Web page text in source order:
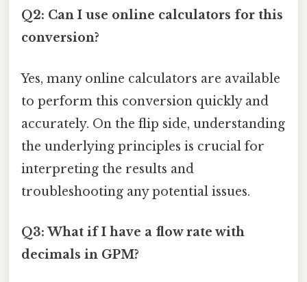
Q2: Can I use online calculators for this
conversion?
Yes, many online calculators are available
to perform this conversion quickly and
accurately. On the flip side, understanding
the underlying principles is crucial for
interpreting the results and
troubleshooting any potential issues.
Q3: What if I have a flow rate with
decimals in GPM?